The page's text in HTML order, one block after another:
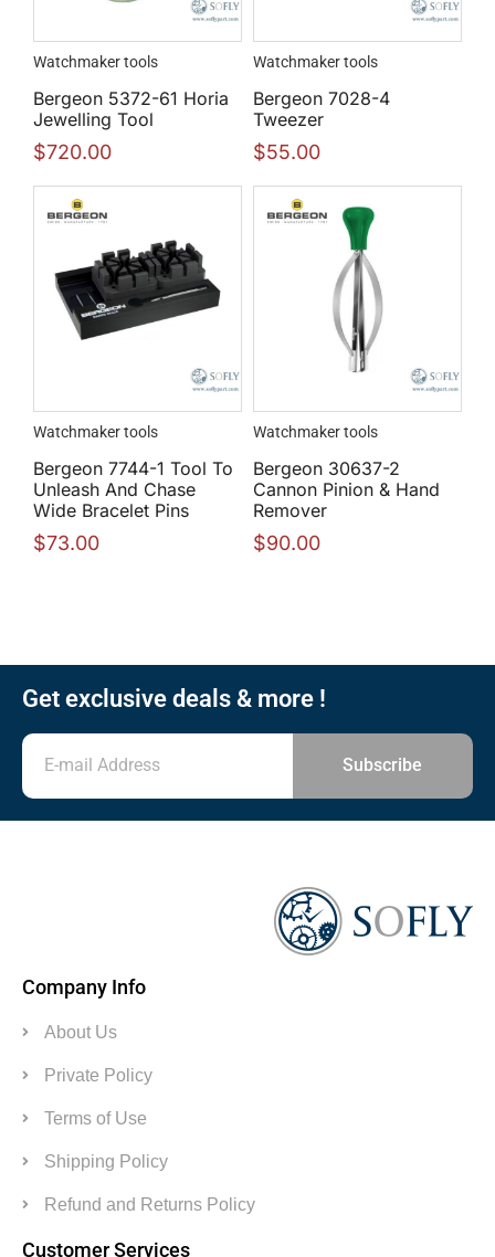
Watchmaker tools
Bergeon 5372-61 Horia
Jewelling Tool
$720.00
Watchmaker tools
Bergeon 7028-4
Tweezer
$55.00
Watchmaker tools
Bergeon 7744-1 Tool To
Unleash And Chase
Wide Bracelet Pins
$73.00
Watchmaker tools
Bergeon 30637-2
Cannon Pinion & Hand
Remover
$90.00
Get exclusive deals & more !
Subscribe
Company Info
About Us
Private Policy
Terms of Use
Shipping Policy
Refund and Returns Policy
Customer Services